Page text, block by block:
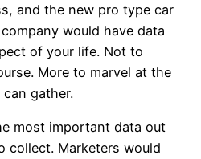
and the new pro type car
would have data
of your life. Not to
More to marvel at the
gather.
most important data out
collect. Marketers would